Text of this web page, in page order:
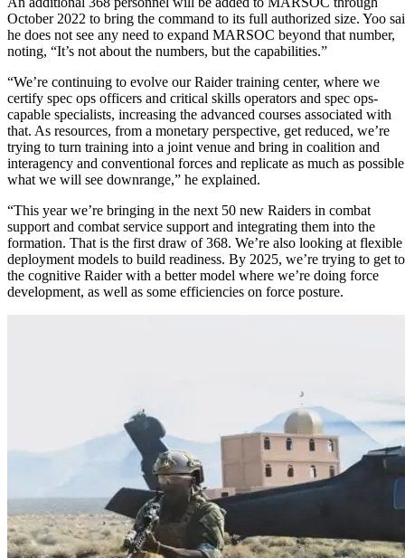
October 2022 to bring the command to its full authorized size. Yoo
he does not see any need to expand MARSOC beyond that number,
noting, “It’s not about the numbers, but the capabilities.”
“We’re continuing to evolve our Raider training center, where we
certify spec ops officers and critical skills operators and spec ops-
capable specialists, increasing the advanced courses associated with
that. As resources, from a monetary perspective, get reduced, we’re
trying to turn training into a joint venue and bring in coalition and
interagency and conventional forces and replicate as much as possible
what we will see downrange,” he explained.
“This year we’re bringing in the next 50 new Raiders in combat
support and combat service support and integrating them into the
formation. That is the first draw of 368. We’re also looking at flexible
deployment models to build readiness. By 2025, we’re trying to get to
the cognitive Raider with a better model where we’re doing force
development, as well as some efficiencies on force posture.